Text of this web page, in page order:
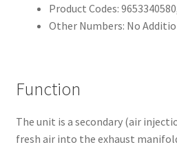
Product Codes:
Other Numbers: No
Function
The unit is a secondary (air
fresh air into the exhaust